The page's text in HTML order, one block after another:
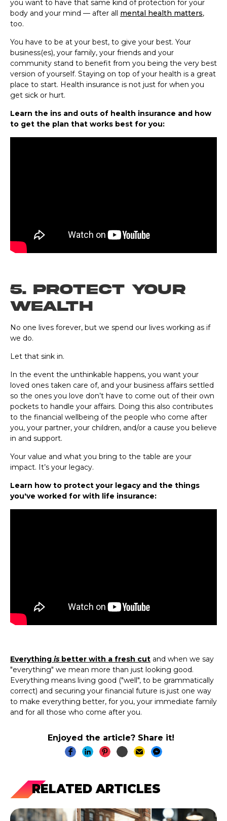
you want to have that same kind of protection for your
body and your mind — after all mental health matters,
too.
You have to be at your best, to give your best. Your
business(es), your family, your friends and your
community stand to benefit from you being the very best
version of yourself. Staying on top of your health is a great
place to start. Health insurance is not just for when you
get sick or hurt.
Learn the ins and outs of health insurance and how
to get the plan that works best for you:
5. Protect Your
Wealth
No one lives forever, but we spend our lives working as if
we do.
Let that sink in.
In the event the unthinkable happens, you want your
loved ones taken care of, and your business affairs settled
so the ones you love don’t have to come out of their own
pockets to handle your affairs. Doing this also contributes
to the financial wellbeing of the people who come after
you, your partner, your children, and/or a cause you believe
in and support.
Your value and what you bring to the table are your
impact. It’s your legacy.
Learn how to protect your legacy and the things
you've worked for with life insurance:
Everything is better with a fresh cut and when we say
"everything" we mean more than just looking good.
Everything means living good ("well", to be grammatically
correct) and securing your financial future is just one way
to make everything better, for you, your immediate family
and for all those who come after you.
Enjoyed the article? Share it!
RELATED ARTICLES